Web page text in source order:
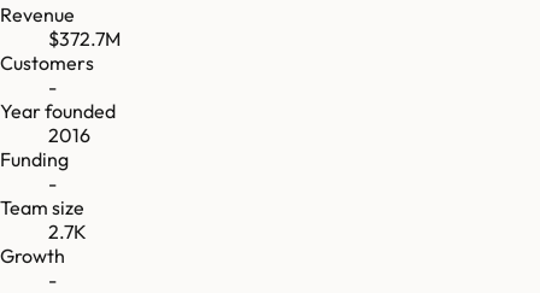
Revenue
$372.7M
Customers
-
Year founded
2016
Funding
-
Team size
2.7K
Growth
-